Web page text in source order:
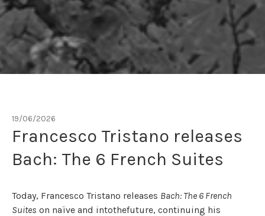
Tag:francesco tristano
Francesco Tristano releases
Bach: The 6 French Suites
19/06/2026
Today, Francesco Tristano releases Bach: The 6 French
Suites on naïve and intothefuture, continuing his